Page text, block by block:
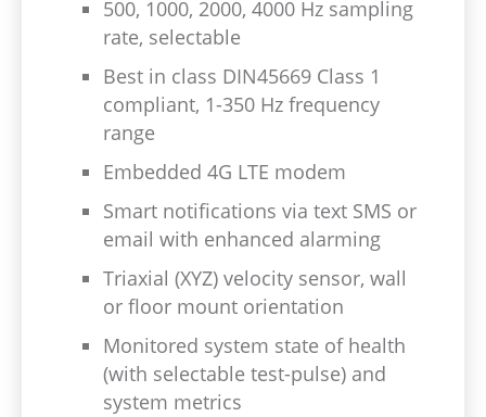
500, 1000, 2000, 4000 Hz sampling
rate, selectable
Best in class DIN45669 Class 1
compliant, 1-350 Hz frequency
range
Embedded 4G LTE modem
Smart notifications via text SMS or
email with enhanced alarming
Triaxial (XYZ) velocity sensor, wall
or floor mount orientation
Monitored system state of health
(with selectable test-pulse) and
system metrics